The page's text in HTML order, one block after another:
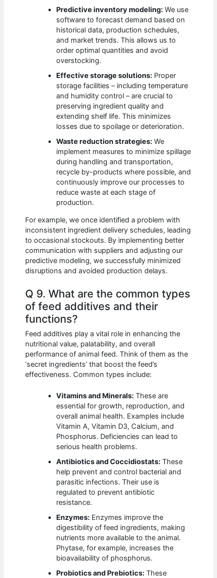
Predictive inventory modeling: We use
software to forecast demand based on
historical data, production schedules,
and market trends. This allows us to
order optimal quantities and avoid
overstocking.
Effective storage solutions: Proper
storage facilities – including temperature
and humidity control – are crucial to
preserving ingredient quality and
extending shelf life. This minimizes
losses due to spoilage or deterioration.
Waste reduction strategies: We
implement measures to minimize spillage
during handling and transportation,
recycle by-products where possible, and
continuously improve our processes to
reduce waste at each stage of
production.
For example, we once identified a problem with
inconsistent ingredient delivery schedules, leading
to occasional stockouts. By implementing better
communication with suppliers and adjusting our
predictive modeling, we successfully minimized
disruptions and avoided production delays.
Q 9. What are the common types
of feed additives and their
functions?
Feed additives play a vital role in enhancing the
nutritional value, palatability, and overall
performance of animal feed. Think of them as the
‘secret ingredients’ that boost the feed’s
effectiveness. Common types include:
Vitamins and Minerals: These are
essential for growth, reproduction, and
overall animal health. Examples include
Vitamin A, Vitamin D3, Calcium, and
Phosphorus. Deficiencies can lead to
serious health problems.
Antibiotics and Coccidiostats: These
help prevent and control bacterial and
parasitic infections. Their use is
regulated to prevent antibiotic
resistance.
Enzymes: Enzymes improve the
digestibility of feed ingredients, making
nutrients more available to the animal.
Phytase, for example, increases the
bioavailability of phosphorus.
Probiotics and Prebiotics: These